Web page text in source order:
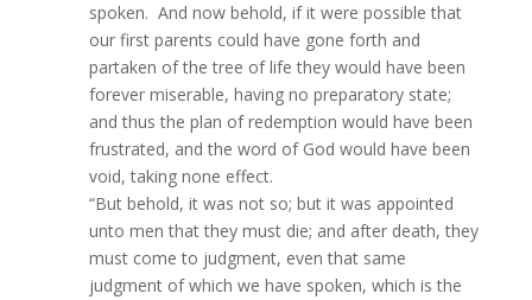
spoken. And now behold, if it were possible that
our first parents could have gone forth and
partaken of the tree of life they would have been
forever miserable, having no preparatory state;
and thus the plan of redemption would have been
frustrated, and the word of God would have been
void, taking none effect.
“But behold, it was not so; but it was appointed
unto men that they must die; and after death, they
must come to judgment, even that same
judgment of which we have spoken, which is the